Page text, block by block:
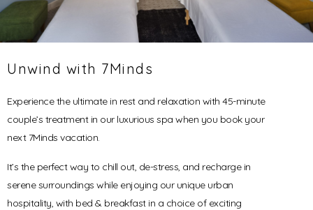
Unwind with 7Minds
Experience the ultimate in rest and relaxation with 45-minute
couple’s treatment in our luxurious spa when you book your
next 7Minds vacation.
It’s the perfect way to chill out, de-stress, and recharge in
serene surroundings while enjoying our unique urban
hospitality, with bed & breakfast in a choice of exciting